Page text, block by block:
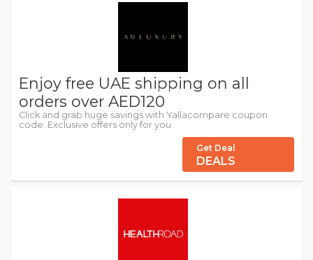
Enjoy free UAE shipping on all
orders over AED120
Click and grab huge savings with Yallacompare coupon
code. Exclusive offers only for you.
Get Deal
DEALS